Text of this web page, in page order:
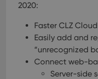
2020:
Faster CLZ
Easily add and
“unrecognized
Connect web-
Server-side